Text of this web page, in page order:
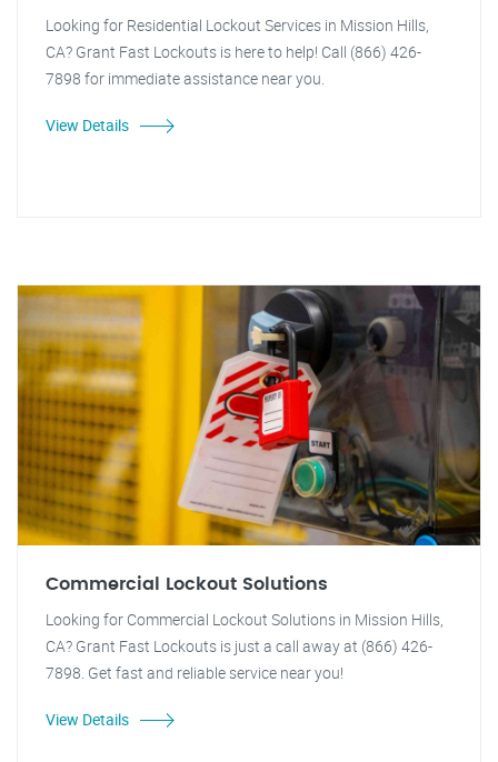
Looking for Residential Lockout Services in Mission Hills,
CA? Grant Fast Lockouts is here to help! Call (866) 426-
7898 for immediate assistance near you.
View Details
Commercial Lockout Solutions
Looking for Commercial Lockout Solutions in Mission Hills,
CA? Grant Fast Lockouts is just a call away at (866) 426-
7898. Get fast and reliable service near you!
View Details